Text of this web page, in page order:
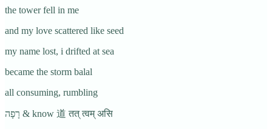
the tower fell in me
and my love scattered like seed
my name lost, i drifted at sea
became the storm balal
all consuming, rumbling
רָפָה & know 道 तत् त्वम् असि